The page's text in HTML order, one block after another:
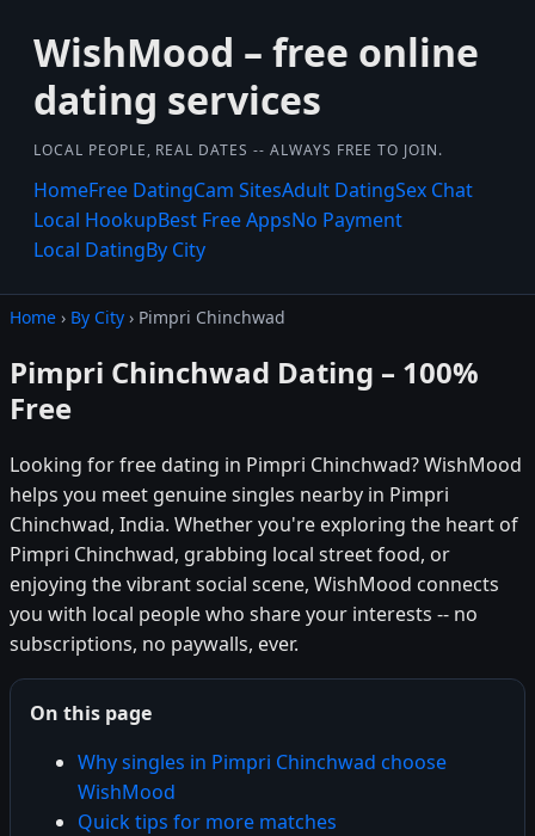
WishMood – free online
dating services
LOCAL PEOPLE, REAL DATES -- ALWAYS FREE TO JOIN.
HomeFree DatingCam SitesAdult DatingSex Chat
Local HookupBest Free AppsNo Payment
Local DatingBy City
Home › By City › Pimpri Chinchwad
Pimpri Chinchwad Dating – 100%
Free
Looking for free dating in Pimpri Chinchwad? WishMood
helps you meet genuine singles nearby in Pimpri
Chinchwad, India. Whether you're exploring the heart of
Pimpri Chinchwad, grabbing local street food, or
enjoying the vibrant social scene, WishMood connects
you with local people who share your interests -- no
subscriptions, no paywalls, ever.
On this page
Why singles in Pimpri Chinchwad choose
WishMood
Quick tips for more matches